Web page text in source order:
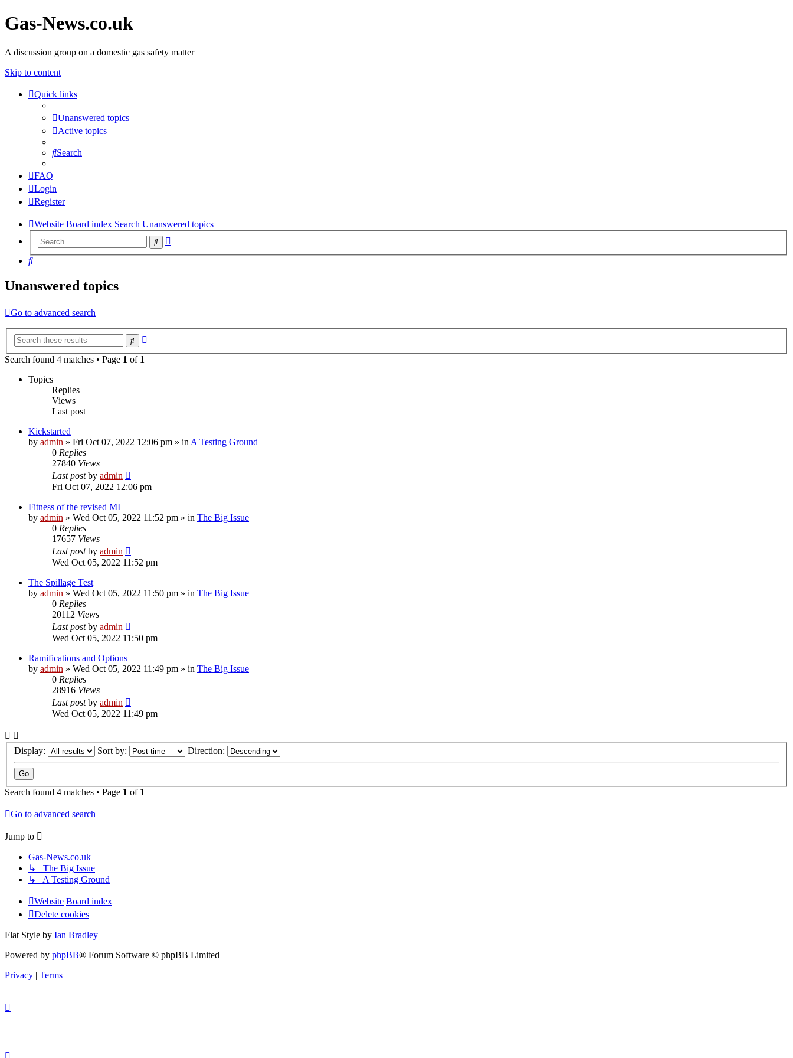
Gas-News.co.uk
A discussion group on a domestic gas safety matter
Skip to content
Quick links
Unanswered topics
Active topics
Search
FAQ
Login
Register
Website Board index Search Unanswered topics
Search
Search
Unanswered topics
Go to advanced search
Search
Search found 4 matches • Page 1 of 1
Topics
Replies
Views
Last post
Kickstarted
by admin » Fri Oct 07, 2022 12:06 pm » in A Testing Ground
0 Replies
27840 Views
Last postby admin
Fri Oct 07, 2022 12:06 pm
Fitness of the revised MI
by admin » Wed Oct 05, 2022 11:52 pm » in The Big Issue
0 Replies
17657 Views
Last postby admin
Wed Oct 05, 2022 11:52 pm
The Spillage Test
by admin » Wed Oct 05, 2022 11:50 pm » in The Big Issue
0 Replies
20112 Views
Last postby admin
Wed Oct 05, 2022 11:50 pm
Ramifications and Options
by admin » Wed Oct 05, 2022 11:49 pm » in The Big Issue
0 Replies
28916 Views
Last postby admin
Wed Oct 05, 2022 11:49 pm
Display: Sort by: Direction:
Search found 4 matches • Page 1 of 1
Go to advanced search
Jump to
Gas-News.co.uk
↳ The Big Issue
↳ A Testing Ground
Website Board index
Delete cookies
Flat Style by Ian Bradley
Powered by phpBB® Forum Software © phpBB Limited
Privacy
Terms